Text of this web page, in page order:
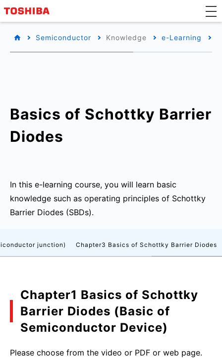
Semiconductor Knowledge e-Learning
Basics of Schottky Barrier
Diodes
In this e-learning course, you will learn basic
knowledge such as operating principles of Schottky
Barrier Diodes (SBDs).
junction) Chapter3 Basics of Schottky Barrier Diodes
Chapter1 Basics of Schottky
Barrier Diodes (Basic of
Semiconductor Device)
Please choose from the video or PDF or web page.